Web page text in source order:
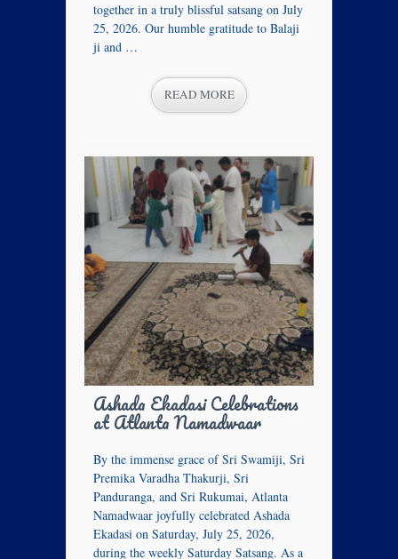
together in a truly blissful satsang on July
25, 2026. Our humble gratitude to Balaji
ji and …
READ MORE
Ashada Ekadasi Celebrations
at Atlanta Namadwaar
By the immense grace of Sri Swamiji, Sri
Premika Varadha Thakurji, Sri
Panduranga, and Sri Rukumai, Atlanta
Namadwaar joyfully celebrated Ashada
Ekadasi on Saturday, July 25, 2026,
during the weekly Saturday Satsang. As a